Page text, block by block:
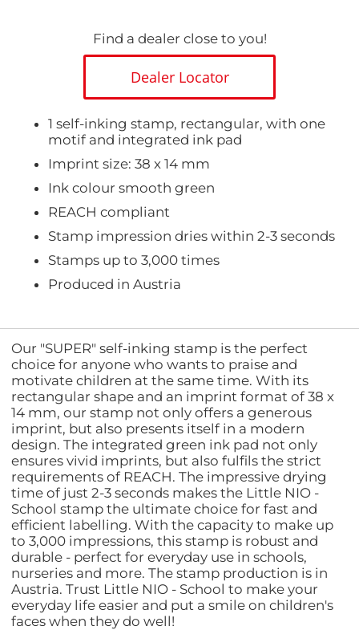
Find a dealer close to you!
Dealer Locator
1 self-inking stamp, rectangular, with one
motif and integrated ink pad
Imprint size: 38 x 14 mm
Ink colour smooth green
REACH compliant
Stamp impression dries within 2-3 seconds
Stamps up to 3,000 times
Produced in Austria
Our "SUPER" self-inking stamp is the perfect
choice for anyone who wants to praise and
motivate children at the same time. With its
rectangular shape and an imprint format of 38 x
14 mm, our stamp not only offers a generous
imprint, but also presents itself in a modern
design. The integrated green ink pad not only
ensures vivid imprints, but also fulfils the strict
requirements of REACH. The impressive drying
time of just 2-3 seconds makes the Little NIO -
School stamp the ultimate choice for fast and
efficient labelling. With the capacity to make up
to 3,000 impressions, this stamp is robust and
durable - perfect for everyday use in schools,
nurseries and more. The stamp production is in
Austria. Trust Little NIO - School to make your
everyday life easier and put a smile on children's
faces when they do well!